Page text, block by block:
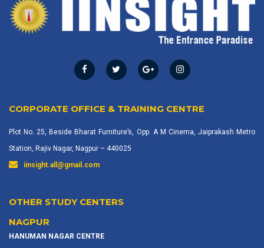
CORPORATE OFFICE & TRAINING CENTRE
Plot No. 25, Beside Bharat Furniture’s, Opp. A M Cinema, Jaiprakash Metro
Station, Rajiv Nagar, Nagpur – 440025
iinsight.all@gmail.com
OTHER STUDY CENTERS
NAGPUR
HANUMAN NAGAR CENTRE